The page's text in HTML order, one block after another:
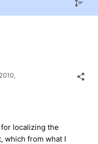
localizing the
which from what I